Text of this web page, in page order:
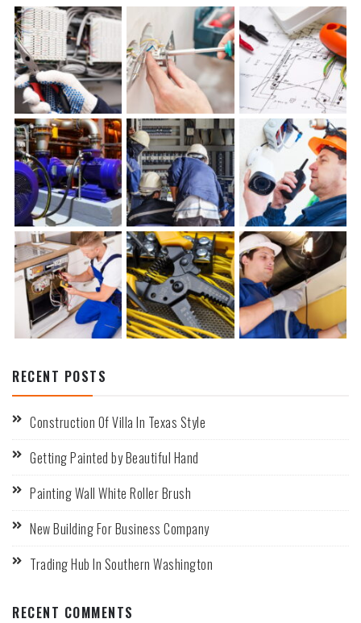
RECENT POSTS
Construction Of Villa In Texas Style
Getting Painted by Beautiful Hand
Painting Wall White Roller Brush
New Building For Business Company
Trading Hub In Southern Washington
RECENT COMMENTS